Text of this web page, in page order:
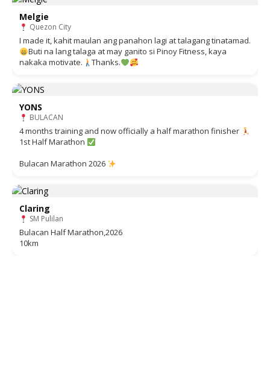
Melgie
Quezon City
I made it, kahit maulan ang panahon lagi at talagang tinatamad.
Buti na lang talaga at may ganito si Pinoy Fitness, kaya
nakaka motivate.
Thanks.
YONS
BULACAN
4 months training and now officially a half marathon finisher
1st Half Marathon
Bulacan Marathon 2026
Claring
SM Pulilan
Bulacan Half Marathon,2026
10km